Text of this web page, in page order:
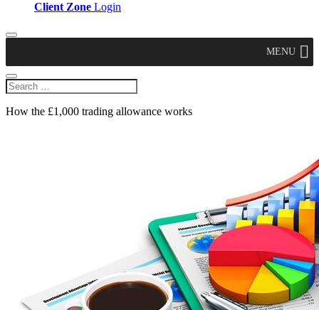
Client Zone Login
MENU
How the £1,000 trading allowance works